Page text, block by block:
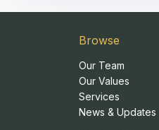
Browse
Our Team
Our Values
Services
News & Updates